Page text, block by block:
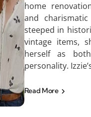
home
and
steeped in
vintage items,
herself as
personality.
Read More